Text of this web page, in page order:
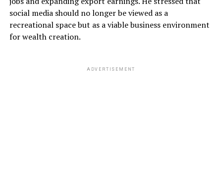
social media should no longer be viewed as a
recreational space but as a viable business environment
for wealth creation.
ADVERTISEMENT